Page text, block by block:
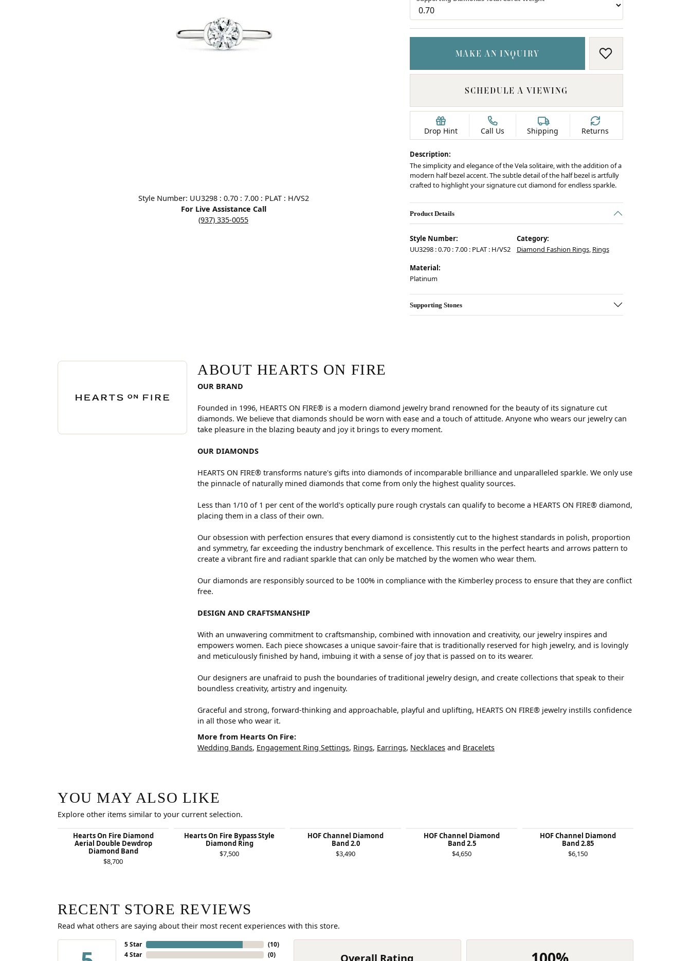
Lab Grown Diamond Jewelry
Style Number: UU3298 : 0.70 : 7.00 : PLAT : H/VS2
For Live Assistance Call
(937) 335-0055
MAKE AN INQUIRY ADD TO WISH
SCHEDULE A VIEWING
Drop Hint Call Us Shipping Returns
Description:
The simplicity and elegance of the Vela solitaire, with the addition of a
modern half bezel accent. The subtle detail of the half bezel is artfully
crafted to highlight your signature cut diamond for endless sparkle.
Product Details
Style Number:
UU3298 : 0.70 : 7.00 : PLAT : H/VS2
Category:
Diamond Fashion Rings, Rings
Material:
Platinum
Supporting Stones
ABOUT HEARTS ON FIRE
Discover more about Hearts On Fire, the brand behind your selected piece.
ABOUT HEARTS ON FIRE
OUR BRAND
Founded in 1996, HEARTS ON FIRE® is a modern diamond jewelry brand renowned for the beauty of its signature cut
diamonds. We believe that diamonds should be worn with ease and a touch of attitude. Anyone who wears our jewelry can
take pleasure in the blazing beauty and joy it brings to every moment.
OUR DIAMONDS
HEARTS ON FIRE® transforms nature's gifts into diamonds of incomparable brilliance and unparalleled sparkle. We only use
the pinnacle of naturally mined diamonds that come from only the highest quality sources.
Less than 1/10 of 1 per cent of the world's optically pure rough crystals can qualify to become a HEARTS ON FIRE® diamond,
placing them in a class of their own.
Our obsession with perfection ensures that every diamond is consistently cut to the highest standards in polish, proportion
and symmetry, far exceeding the industry benchmark of excellence. This results in the perfect hearts and arrows pattern to
create a vibrant fire and radiant sparkle that can only be matched by the women who wear them.
Our diamonds are responsibly sourced to be 100% in compliance with the Kimberley process to ensure that they are conflict
free.
DESIGN AND CRAFTSMANSHIP
With an unwavering commitment to craftsmanship, combined with innovation and creativity, our jewelry inspires and
empowers women. Each piece showcases a unique savoir-faire that is traditionally reserved for high jewelry, and is lovingly
and meticulously finished by hand, imbuing it with a sense of joy that is passed on to its wearer.
Our designers are unafraid to push the boundaries of traditional jewelry design, and create collections that speak to their
boundless creativity, artistry and ingenuity.
Graceful and strong, forward-thinking and approachable, playful and uplifting, HEARTS ON FIRE® jewelry instills confidence
in all those who wear it.
More from Hearts On Fire:
Wedding Bands, Engagement Ring Settings, Rings, Earrings, Necklaces and Bracelets
YOU MAY ALSO LIKE
Explore other items similar to your current selection.
Hearts On Fire Diamond
Aerial Double Dewdrop
Diamond Band
$8,700
Hearts On Fire Bypass Style
Diamond Ring
$7,500
HOF Channel Diamond
Band 2.0
$3,490
HOF Channel Diamond
Band 2.5
$4,650
HOF Channel Diamond
Band 2.85
$6,150
RECENT STORE REVIEWS
Read what others are saying about their most recent experiences with this store.
5 Star
4 Star
(10)
(0)